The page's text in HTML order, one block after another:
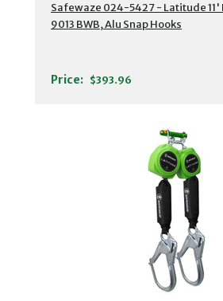
Safewaze 024-5427 - Latitude 11'
9013 BWB, Alu Snap Hooks
Price: $393.96